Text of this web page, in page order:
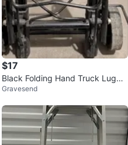
$17
Black Folding Hand Truck Lugga
ge Cart
Gravesend